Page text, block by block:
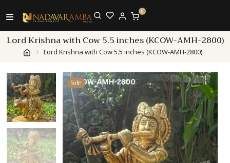
0
Lord Krishna with Cow 5.5 inches (KCOW-AMH-2800)
Lord Krishna with Cow 5.5 inches (KCOW-AMH-2800)
Sale